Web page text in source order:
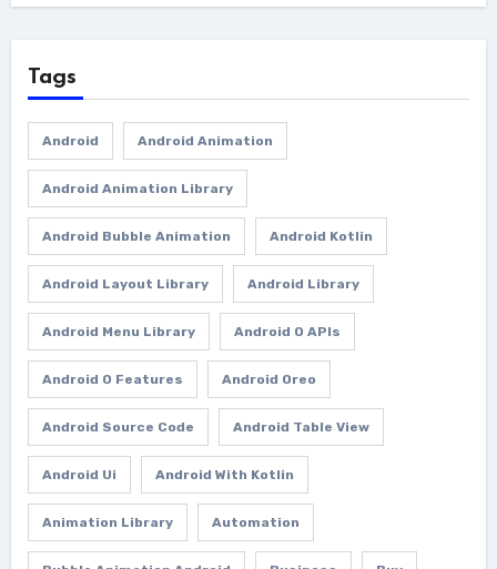
Tags
Android Android Animation
Android Animation Library
Android Bubble Animation Android Kotlin
Android Layout Library Android Library
Android Menu Library Android O APIs
Android O Features Android Oreo
Android Source Code Android Table View
Android Ui Android With Kotlin
Animation Library Automation